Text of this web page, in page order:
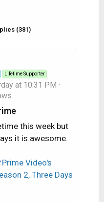
(381)
Lifetime Supporter
at 10:31 PM ·
this week but
it is awesome.
Prime Video's
2, Three Days